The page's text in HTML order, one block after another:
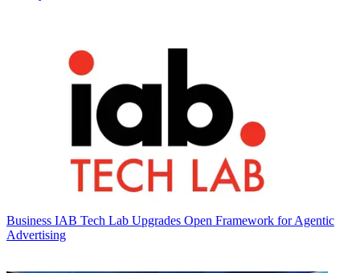
Business IAB Tech Lab Upgrades Open Framework for Agentic
Advertising